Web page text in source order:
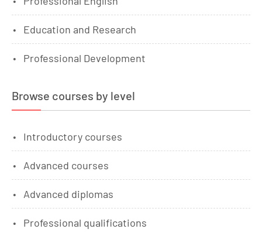
Education and Research
Professional Development
Browse courses by level
Introductory courses
Advanced courses
Advanced diplomas
Professional qualifications